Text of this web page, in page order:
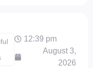
12:39 pm
August 3,
2026